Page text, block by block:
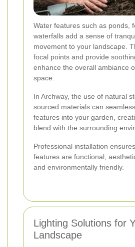
Water features such as ponds,
waterfalls add a sense of
movement to your landscape.
focal points and provide
enhance the overall ambiance
space.
In Archway, the use of natural
sourced materials can
features into your garden,
blend with the surrounding
Professional installation
features are functional,
and environmentally friendly.
Lighting Solutions for
Landscape